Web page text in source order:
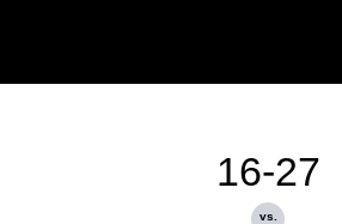
16-27
vs.